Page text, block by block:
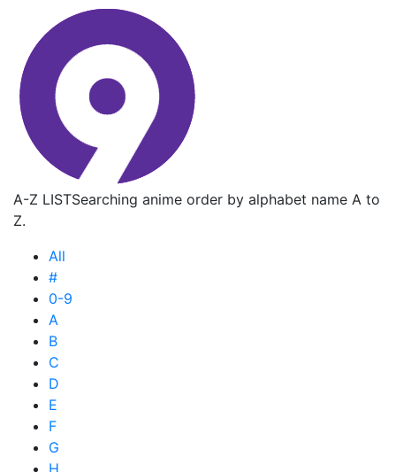
A-Z LISTSearching anime order by alphabet name A to
Z.
All
#
0-9
A
B
C
D
E
F
G
H